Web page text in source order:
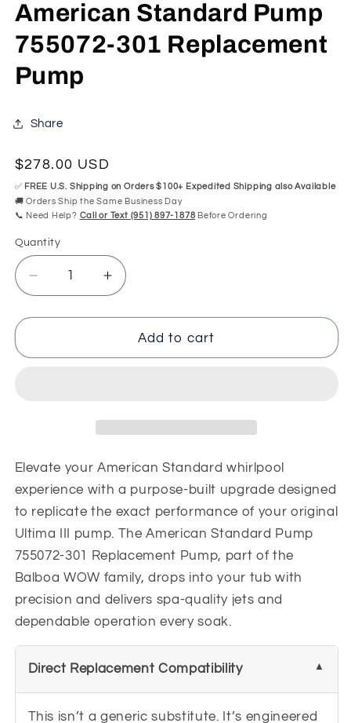
American Standard Pump
755072-301 Replacement
Pump
Share
Regular
price
$278.00 USD
✅ FREE U.S. Shipping on Orders $100+ Expedited Shipping also Available
🚚 Orders Ship the Same Business Day
📞 Need Help? Call or Text (951) 897-1878 Before Ordering
Quantity
Quantity
Decrease
quantity
for
Standard
Increase
quantity
for
American
Standard
Add to cart
Elevate your American Standard whirlpool
experience with a purpose-built upgrade designed
to replicate the exact performance of your original
Ultima III pump. The American Standard Pump
755072-301 Replacement Pump, part of the
Balboa WOW family, drops into your tub with
precision and delivers spa-quality jets and
dependable operation every soak.
Direct Replacement Compatibility
This isn’t a generic substitute. It’s engineered